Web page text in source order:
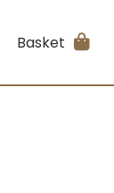
Basket